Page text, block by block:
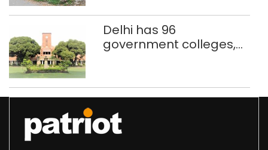
Delhi has 96
government colleges,